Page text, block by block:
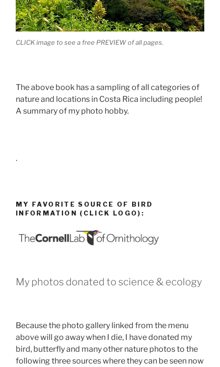
CLICK image to see a free PREVIEW of all pages.
The above book has a sampling of all categories of
nature and locations in Costa Rica including people!
A summary of my photo hobby.
.
MY FAVORITE SOURCE OF BIRD
INFORMATION (CLICK LOGO):
My photos donated to science & ecology
Because the photo gallery linked from the menu
above will go away when I die, I have donated my
bird, butterfly and many other nature photos to the
following three sources where they can be seen now